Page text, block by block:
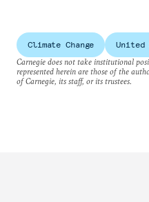
Climate Change United
Carnegie does not take institutional
represented herein are those of the
of Carnegie, its staff, or its trustees.